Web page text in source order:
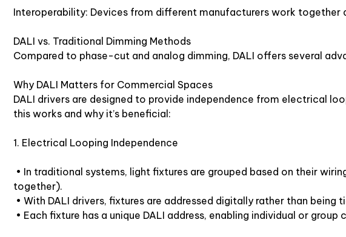
Interoperability: Devices from different manufacturers work together
DALI vs. Traditional Dimming Methods
Compared to phase-cut and analog dimming, DALI offers several
Why DALI Matters for Commercial Spaces
DALI drivers are designed to provide independence from electrical
this works and why it’s beneficial:
1. Electrical Looping Independence
• In traditional systems, light fixtures are grouped based on their
together).
• With DALI drivers, fixtures are addressed digitally rather than being
• Each fixture has a unique DALI address, enabling individual or